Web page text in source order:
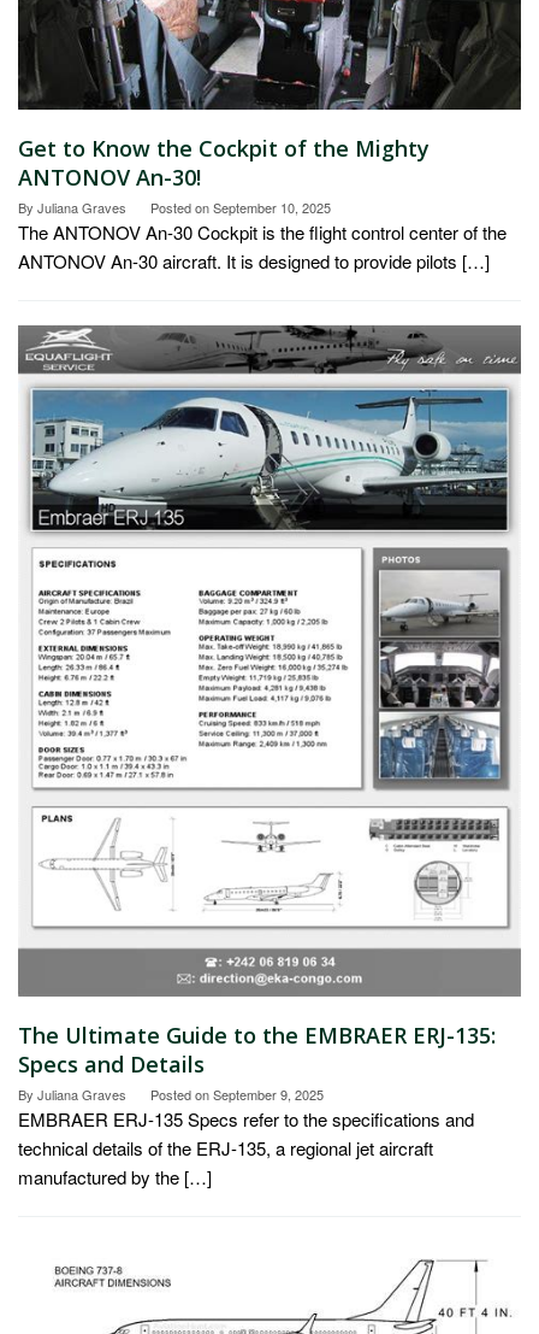
Get to Know the Cockpit of the Mighty
ANTONOV An-30!
By Juliana Graves Posted onSeptember 10, 2025
The ANTONOV An-30 Cockpit is the flight control center of the
ANTONOV An-30 aircraft. It is designed to provide pilots […]
The Ultimate Guide to the EMBRAER ERJ-135:
Specs and Details
By Juliana Graves Posted onSeptember 9, 2025
EMBRAER ERJ-135 Specs refer to the specifications and
technical details of the ERJ-135, a regional jet aircraft
manufactured by the […]